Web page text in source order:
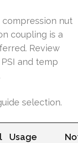
nut
coupling is a
Review
and temp
selection.
Usage